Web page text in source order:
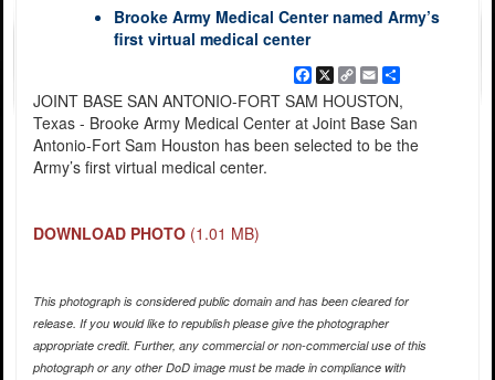
Brooke Army Medical Center named Army’s
first virtual medical center
Facebook
X
Copy
Link
EmailShare
JOINT BASE SAN ANTONIO-FORT SAM HOUSTON,
Texas - Brooke Army Medical Center at Joint Base San
Antonio-Fort Sam Houston has been selected to be the
Army’s first virtual medical center.
DOWNLOAD PHOTO (1.01 MB)
This photograph is considered public domain and has been cleared for
release. If you would like to republish please give the photographer
appropriate credit. Further, any commercial or non-commercial use of this
photograph or any other DoD image must be made in compliance with